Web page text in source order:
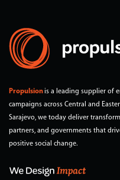
Propulsionis a leading supplier of
campaigns across Central and
Sarajevo, we today deliver
partners, and governments that
positive social change.